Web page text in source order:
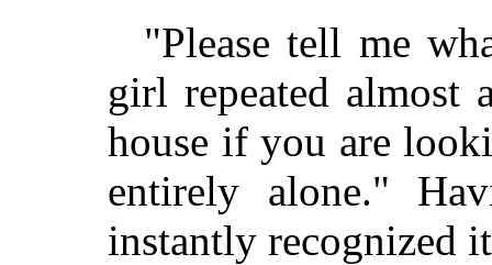
"Please tell me
girl repeated almost
house if you are
entirely alone."
instantly recognized